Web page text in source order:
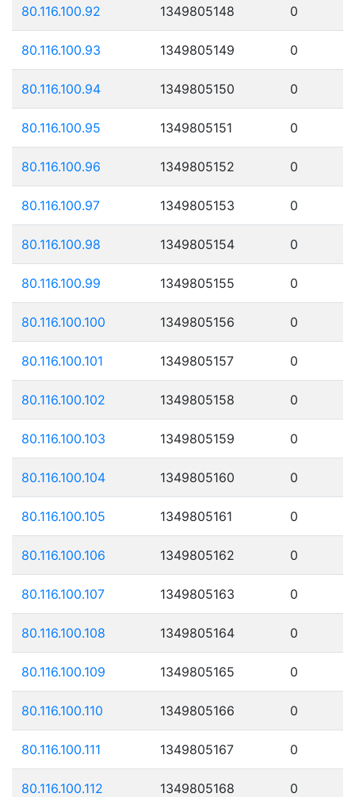
80.116.100.92 1349805148 0
80.116.100.93 1349805149 0
80.116.100.94 1349805150 0
80.116.100.95 1349805151 0
80.116.100.96 1349805152 0
80.116.100.97 1349805153 0
80.116.100.98 1349805154 0
80.116.100.99 1349805155 0
80.116.100.100 1349805156 0
80.116.100.101 1349805157 0
80.116.100.102 1349805158 0
80.116.100.103 1349805159 0
80.116.100.104 1349805160 0
80.116.100.105 1349805161 0
80.116.100.106 1349805162 0
80.116.100.107 1349805163 0
80.116.100.108 1349805164 0
80.116.100.109 1349805165 0
80.116.100.110 1349805166 0
80.116.100.111 1349805167 0
80.116.100.112 1349805168 0